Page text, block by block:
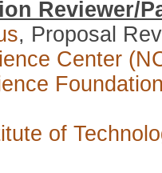
Reviewer/
, Proposal
Center
of